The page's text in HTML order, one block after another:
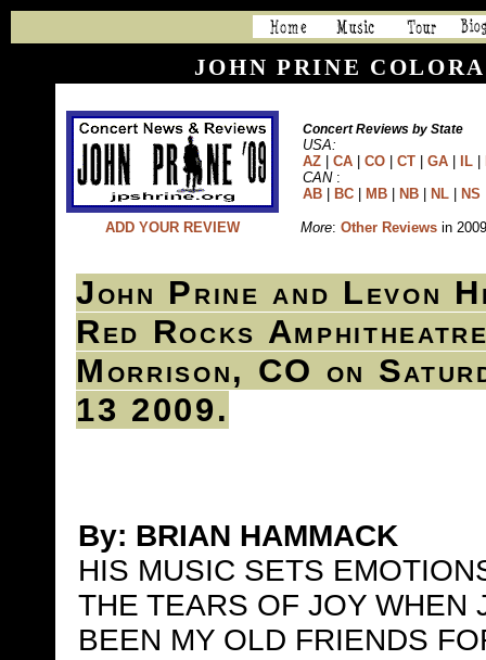
JOHN PRINE
Concert Reviews by State
USA:
AZ
CA CO CT GA IL
CAN:
AB
BC MB NB NL NS
ADD YOUR REVIEW More: Other Reviews in
John Prine and Levon
Red Rocks
Morrison, CO on
13 2009.
By: BRIAN HAMMACK
HIS MUSIC SETS
THE TEARS OF JOY WHEN
BEEN MY OLD FRIENDS